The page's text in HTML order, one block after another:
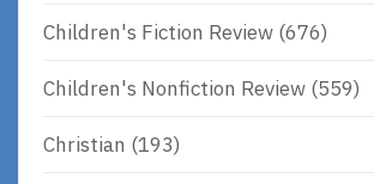
Children's Fiction Review (676)
Children's Nonfiction Review (559)
Christian (193)